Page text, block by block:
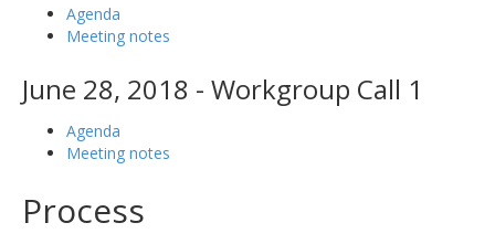
Agenda
Meeting notes
June 28, 2018 - Workgroup Call 1
Agenda
Meeting notes
Process